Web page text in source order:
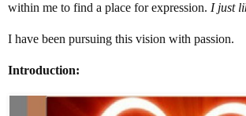
within me to find a place for expression. I just
I have been pursuing this vision with passion.
Introduction: